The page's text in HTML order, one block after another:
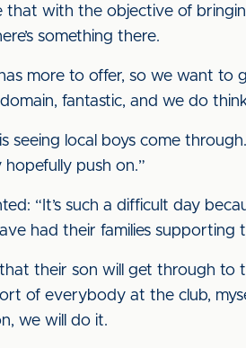
with the objective of
something there.
more to offer, so we want
fantastic, and we do
seeing local boys come
push on.”
“It’s such a difficult day
had their families supporting
their son will get through to
of everybody at the club,
we will do it.